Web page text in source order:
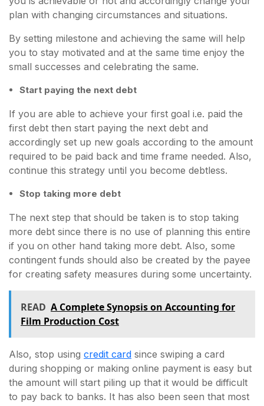
plan with changing circumstances and situations.
By setting milestone and achieving the same will help
you to stay motivated and at the same time enjoy the
small successes and celebrating the same.
Start paying the next debt
If you are able to achieve your first goal i.e. paid the
first debt then start paying the next debt and
accordingly set up new goals according to the amount
required to be paid back and time frame needed. Also,
continue this strategy until you become debtless.
Stop taking more debt
The next step that should be taken is to stop taking
more debt since there is no use of planning this entire
if you on other hand taking more debt. Also, some
contingent funds should also be created by the payee
for creating safety measures during some uncertainty.
READ A Complete Synopsis on Accounting for
Film Production Cost
Also, stop using credit card since swiping a card
during shopping or making online payment is easy but
the amount will start piling up that it would be difficult
to pay back to banks. It has also been seen that most